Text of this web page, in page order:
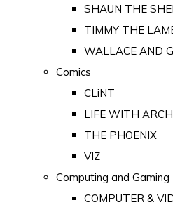
SHAUN THE
TIMMY THE
WALLACE AND
Comics
CLiNT
LIFE WITH
THE PHOENIX
VIZ
Computing and Gaming
COMPUTER &